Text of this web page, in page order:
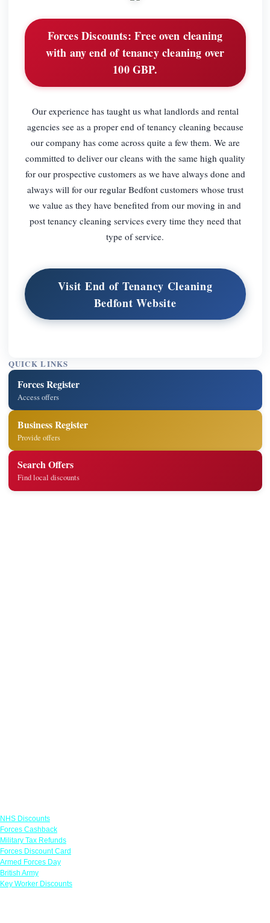
Forces Discounts: Free oven cleaning
with any end of tenancy cleaning over
100 GBP.
Our experience has taught us what landlords and rental
agencies see as a proper end of tenancy cleaning because
our company has come across quite a few them. We are
committed to deliver our cleans with the same high quality
for our prospective customers as we have always done and
always will for our regular Bedfont customers whose trust
we value as they have benefited from our moving in and
post tenancy cleaning services every time they need that
type of service.
Visit End of Tenancy Cleaning
Bedfont Website
QUICK LINKS
Forces Register
Access offers
Business Register
Provide offers
Search Offers
Find local discounts
NHS Discounts
Forces Cashback
Military Tax Refunds
Forces Discount Card
Armed Forces Day
British Army
Key Worker Discounts